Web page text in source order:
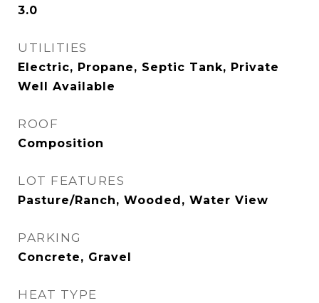
3.0
UTILITIES
Electric, Propane, Septic Tank, Private
Well Available
ROOF
Composition
LOT FEATURES
Pasture/Ranch, Wooded, Water View
PARKING
Concrete, Gravel
HEAT TYPE